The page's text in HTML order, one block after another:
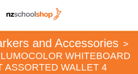
and Accessories >
WHITEBOARD
ASSORTED WALLET 4